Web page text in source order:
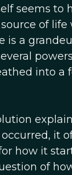
seems to
of life
is a
into a
it
how it
of